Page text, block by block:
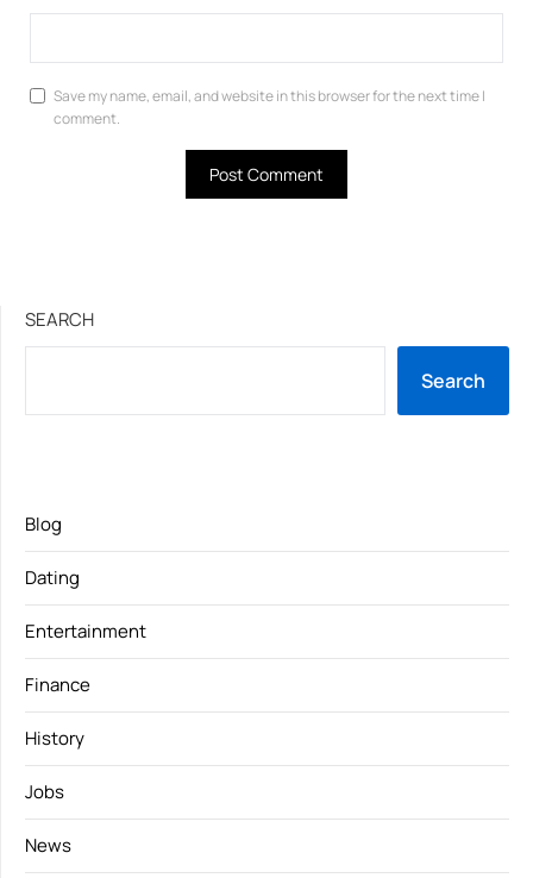
Save my name, email, and website in this browser for the next time I
comment.
SEARCH
Search
Blog
Dating
Entertainment
Finance
History
Jobs
News